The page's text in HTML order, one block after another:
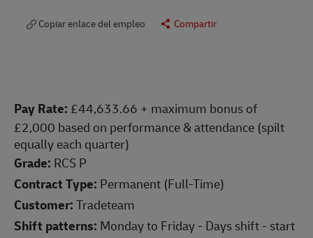
Copiar enlace del empleo Compartir
Pay Rate: £44,633.66 + maximum bonus of
£2,000 based on performance & attendance (spilt
equally each quarter)
Grade: RCS P
Contract Type: Permanent (Full-Time)
Customer:Tradeteam
Shift patterns: Monday to Friday - Days shift - start